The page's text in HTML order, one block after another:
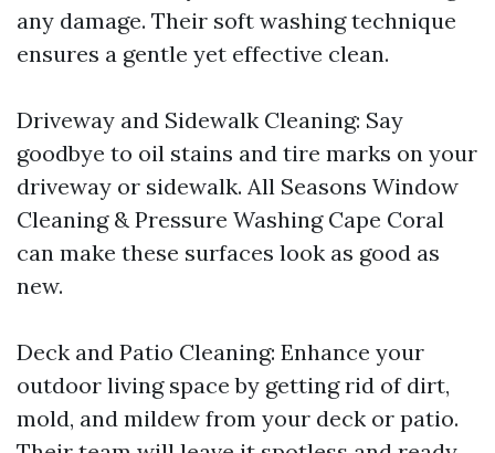
any damage. Their soft washing technique
ensures a gentle yet effective clean.
Driveway and Sidewalk Cleaning: Say
goodbye to oil stains and tire marks on your
driveway or sidewalk. All Seasons Window
Cleaning & Pressure Washing Cape Coral
can make these surfaces look as good as
new.
Deck and Patio Cleaning: Enhance your
outdoor living space by getting rid of dirt,
mold, and mildew from your deck or patio.